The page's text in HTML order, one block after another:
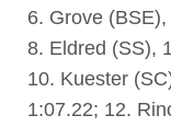
6. Grove
8. Eldred (SS),
10. Kuester
1:07.22; 12.